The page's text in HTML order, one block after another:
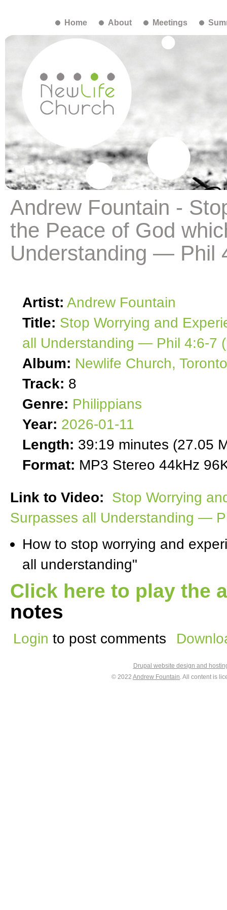
Home About Meetings
Andrew Fountain -
the Peace of God
Understanding — Phil
Artist: Andrew Fountain
Title: Stop Worrying and
all Understanding — Phil 4:6-7
Album: Newlife Church, Toronto
Track: 8
Genre: Philippians
Year: 2026-01-11
Length: 39:19 minutes (27.05
Format: MP3 Stereo 44kHz
Link to Video: Stop Worrying
Surpasses all Understanding —
How to stop worrying and
all understanding"
Click here to play the
notes
Login to post comments
Drupal website design and
© 2022 Andrew Fountain. All content is